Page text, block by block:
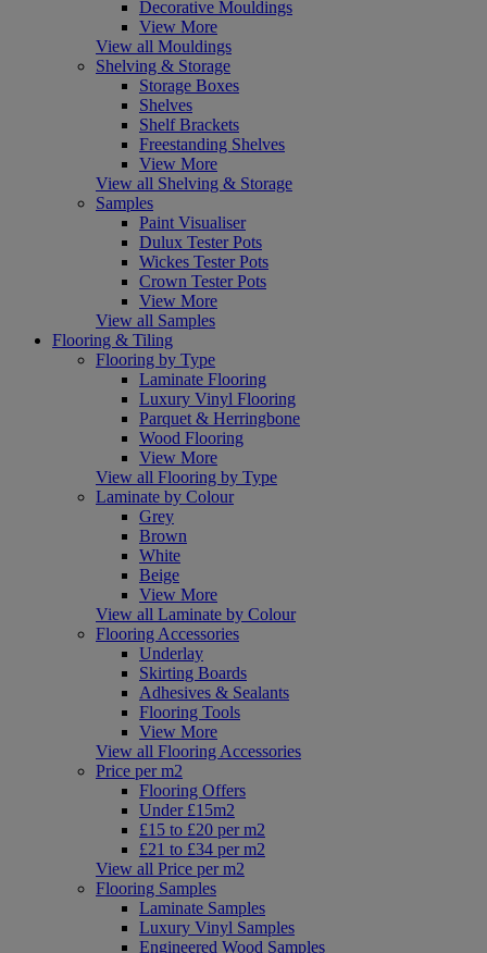
Decorative Mouldings
View More
View all Mouldings
Shelving & Storage
Storage Boxes
Shelves
Shelf Brackets
Freestanding Shelves
View More
View all Shelving & Storage
Samples
Paint Visualiser
Dulux Tester Pots
Wickes Tester Pots
Crown Tester Pots
View More
View all Samples
Flooring & Tiling
Flooring by Type
Laminate Flooring
Luxury Vinyl Flooring
Parquet & Herringbone
Wood Flooring
View More
View all Flooring by Type
Laminate by Colour
Grey
Brown
White
Beige
View More
View all Laminate by Colour
Flooring Accessories
Underlay
Skirting Boards
Adhesives & Sealants
Flooring Tools
View More
View all Flooring Accessories
Price per m2
Flooring Offers
Under £15m2
£15 to £20 per m2
£21 to £34 per m2
View all Price per m2
Flooring Samples
Laminate Samples
Luxury Vinyl Samples
Engineered Wood Samples